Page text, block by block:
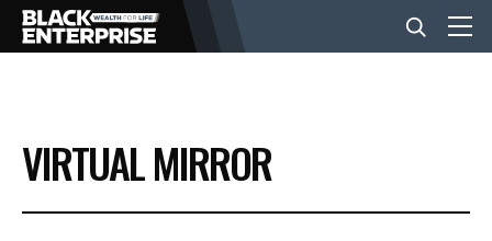
BUSINESS
NEWS
VIRTUAL MIRROR